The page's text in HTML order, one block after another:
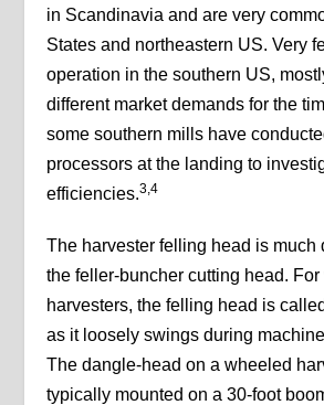
in Scandinavia and are very
States and northeastern US. Very
operation in the southern US,
different market demands for the
some southern mills have
processors at the landing to
efficiencies.3,4
The harvester felling head is much
the feller-buncher cutting head. For
harvesters, the felling head is
as it loosely swings during
The dangle-head on a wheeled
typically mounted on a 30-foot